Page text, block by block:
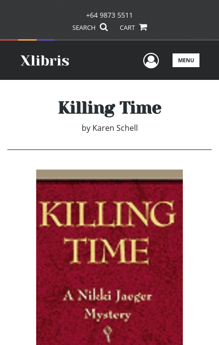
+64 9873 5511
SEARCH CART
UserMENU
Killing Time
by Karen Schell